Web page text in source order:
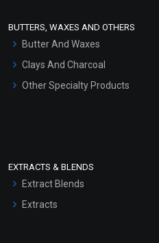
Hair Oils
BUTTERS, WAXES AND OTHERS
Butter And Waxes
Clays And Charcoal
Other Specialty Products
EXTRACTS & BLENDS
Extract Blends
Extracts